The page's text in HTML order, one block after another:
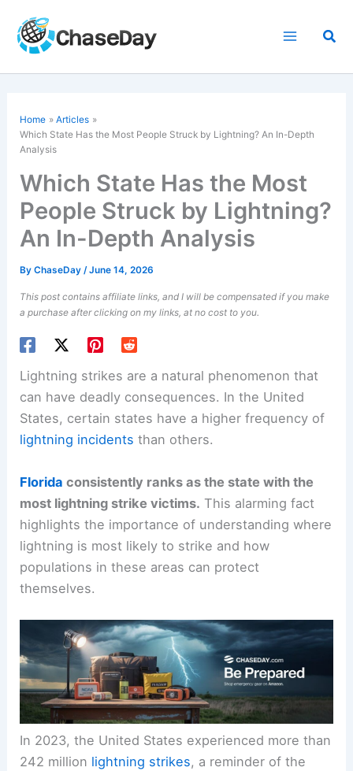
content
Home
Articles
Which State Has the Most People Struck by Lightning? An In-Depth
Analysis
Which State Has the Most
People Struck by Lightning?
An In-Depth Analysis
ByChaseDay/June 14, 2026
This post contains affiliate links, and I will be compensated if you make
a purchase after clicking on my links, at no cost to you.
Lightning strikes are a natural phenomenon that
can have deadly consequences. In the United
States, certain states have a higher frequency of
lightning incidents than others.
Florida consistently ranks as the state with the
most lightning strike victims. This alarming fact
highlights the importance of understanding where
lightning is most likely to strike and how
populations in these areas can protect
themselves.
In 2023, the United States experienced more than
242 million lightning strikes, a reminder of the